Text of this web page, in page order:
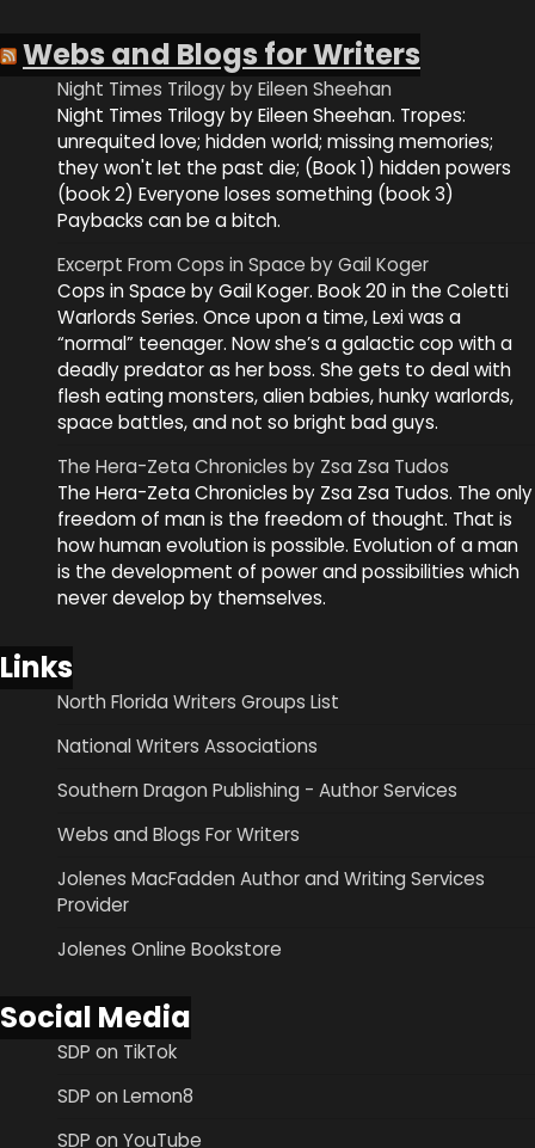
Webs and Blogs for Writers
Night Times Trilogy by Eileen Sheehan
Night Times Trilogy by Eileen Sheehan. Tropes:
unrequited love; hidden world; missing memories;
they won't let the past die; (Book 1) hidden powers
(book 2) Everyone loses something (book 3)
Paybacks can be a bitch.
Excerpt From Cops in Space by Gail Koger
Cops in Space by Gail Koger. Book 20 in the Coletti
Warlords Series. Once upon a time, Lexi was a
“normal” teenager. Now she’s a galactic cop with a
deadly predator as her boss. She gets to deal with
flesh eating monsters, alien babies, hunky warlords,
space battles, and not so bright bad guys.
The Hera-Zeta Chronicles by Zsa Zsa Tudos
The Hera-Zeta Chronicles by Zsa Zsa Tudos. The only
freedom of man is the freedom of thought. That is
how human evolution is possible. Evolution of a man
is the development of power and possibilities which
never develop by themselves.
Links
North Florida Writers Groups List
National Writers Associations
Southern Dragon Publishing - Author Services
Webs and Blogs For Writers
Jolenes MacFadden Author and Writing Services
Provider
Jolenes Online Bookstore
Social Media
SDP on TikTok
SDP on Lemon8
SDP on YouTube